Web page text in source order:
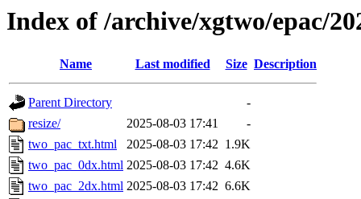
Index of /archive/xgtwo/epac/
Name Last modified Size Description
Parent Directory
-
resize/
2025-08-03 17:41
-
two_pac_txt.html
2025-08-03 17:42 1.9K
two_pac_0dx.html 2025-08-03 17:42 4.6K
two_pac_2dx.html 2025-08-03 17:42 6.6K